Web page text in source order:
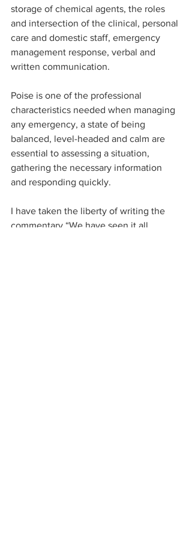
storage of chemical agents, the roles
and intersection of the clinical, personal
care and domestic staff, emergency
management response, verbal and
written communication.
Poise is one of the professional
characteristics needed when managing
any emergency, a state of being
balanced, level-headed and calm are
essential to assessing a situation,
gathering the necessary information
and responding quickly.
I have taken the liberty of writing the
commentary “We have seen it all